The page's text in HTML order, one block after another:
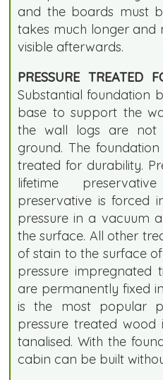
and the boards must
takes much longer and
visible afterwards.
PRESSURE TREATED
Substantial foundation
base to support the
the wall logs are
ground. The
treated for durability.
lifetime
preservative is forced
pressure in a vacuum
the surface. All other
of stain to the surface
pressure impregnated
are permanently fixed
is the most popular
pressure treated wood
tanalised. With the
cabin can be built